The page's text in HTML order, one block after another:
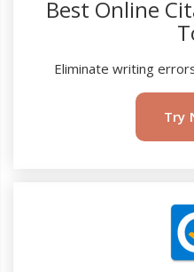
Best Online
Eliminate writing
Try